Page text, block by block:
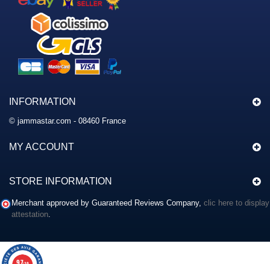
INFORMATION
© jammastar.com - 08460 France
MY ACCOUNT
STORE INFORMATION
Merchant approved by Guaranteed Reviews Company, clic here to display
attestation.